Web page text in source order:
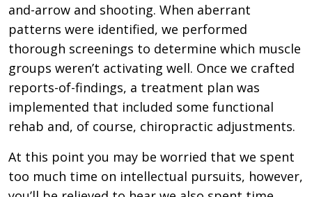
and-arrow and shooting. When aberrant
patterns were identified, we performed
thorough screenings to determine which muscle
groups weren’t activating well. Once we crafted
reports-of-findings, a treatment plan was
implemented that included some functional
rehab and, of course, chiropractic adjustments.
At this point you may be worried that we spent
too much time on intellectual pursuits, however,